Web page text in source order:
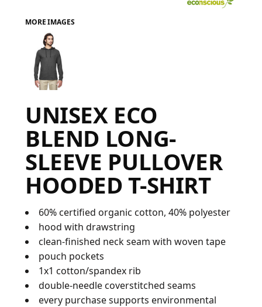
MORE IMAGES
UNISEX ECO
BLEND LONG-
SLEEVE PULLOVER
HOODED T-SHIRT
60% certified organic cotton, 40% polyester
hood with drawstring
clean-finished neck seam with woven tape
pouch pockets
1x1 cotton/spandex rib
double-needle coverstitched seams
every purchase supports environmental
FAQ
LOGIN
REGISTER
CART: 0 ITEM
FAQ